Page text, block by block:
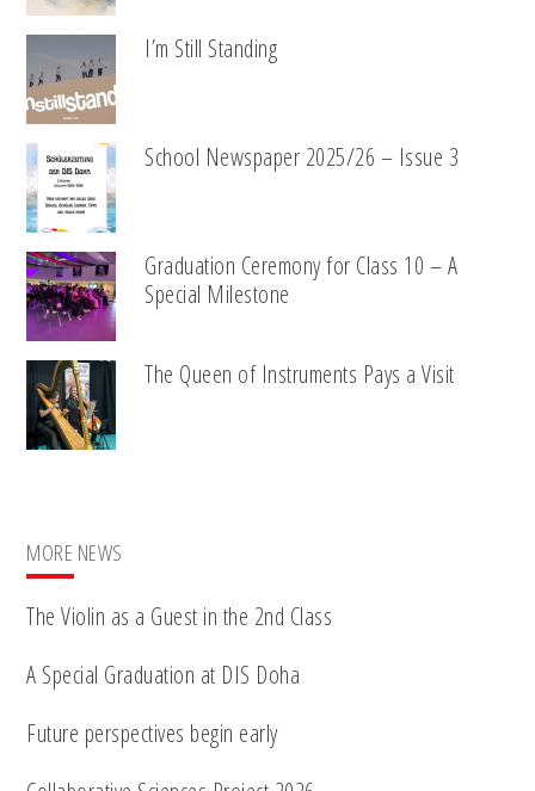
I’m Still Standing
School Newspaper 2025/26 – Issue 3
Graduation Ceremony for Class 10 – A
Special Milestone
The Queen of Instruments Pays a Visit
MORE NEWS
The Violin as a Guest in the 2nd Class
A Special Graduation at DIS Doha
Future perspectives begin early